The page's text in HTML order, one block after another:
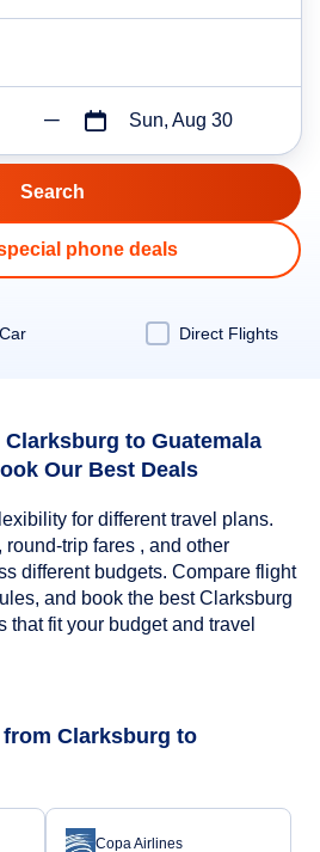
Sun, Aug 30
phone deals
Direct Flights
to Guatemala
Our Best Deals
for different travel plans.
trip fares , and other
different budgets. Compare flight
and book the best Clarksburg
that fit your budget and travel
Clarksburg to
Copa Airlines